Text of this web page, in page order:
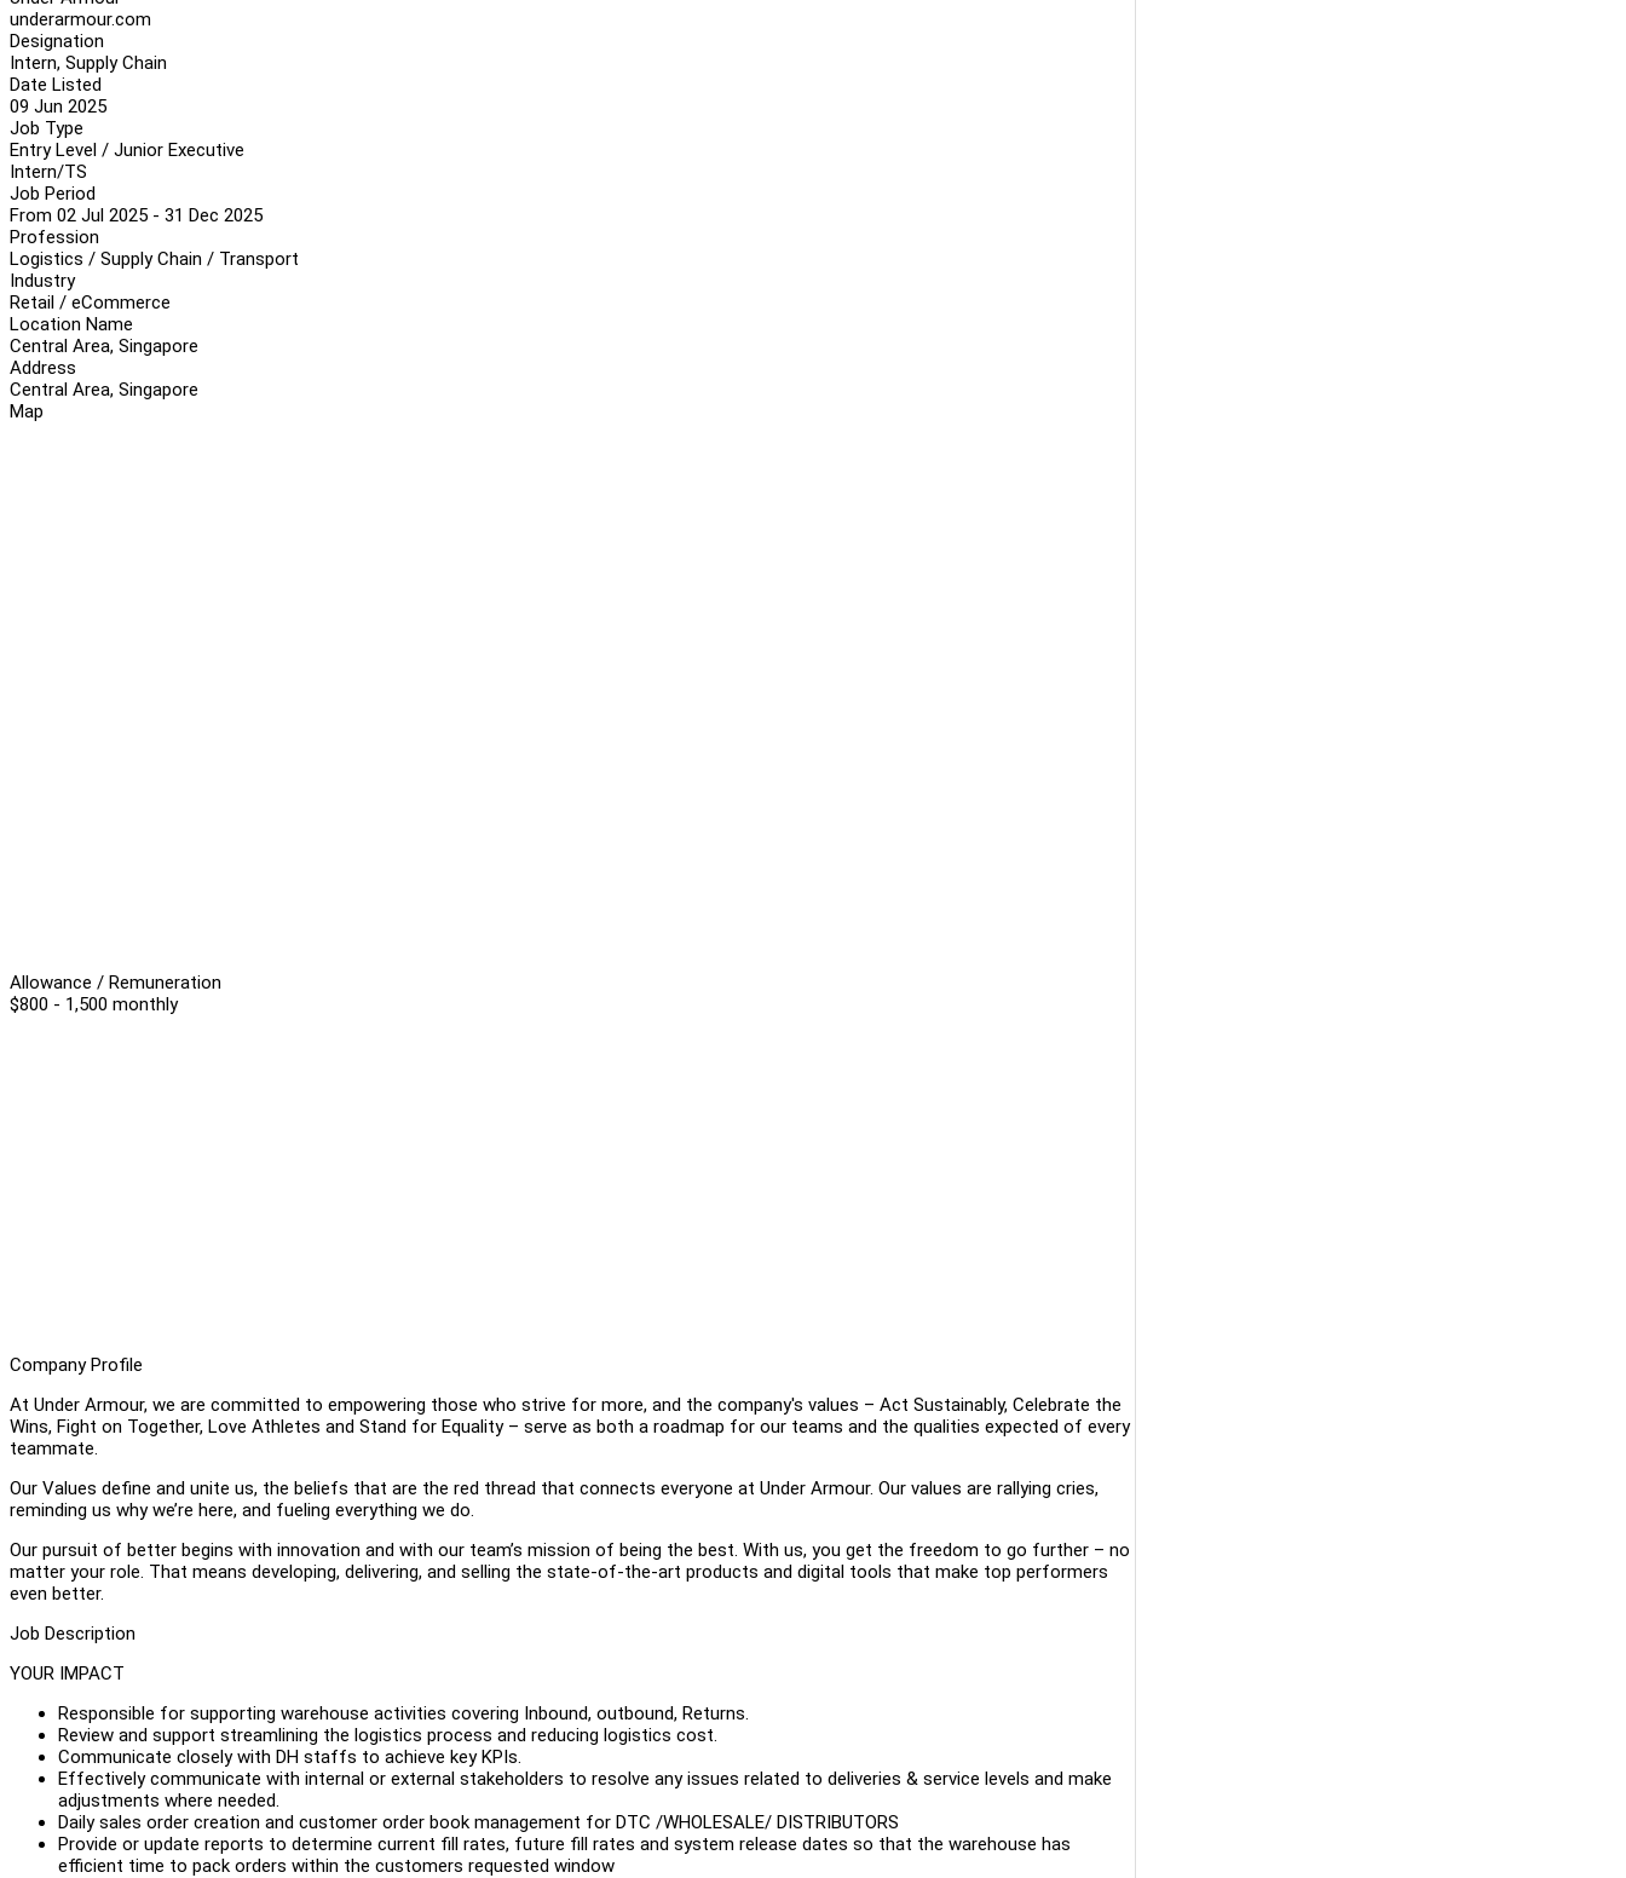
underarmour.com
Designation
Intern, Supply Chain
Date Listed
09 Jun 2025
Job Type
Entry Level / Junior Executive
Intern/TS
Job Period
From 02 Jul 2025 - 31 Dec 2025
Profession
Logistics / Supply Chain / Transport
Industry
Retail / eCommerce
Location Name
Central Area, Singapore
Address
Central Area, Singapore
Map
Allowance / Remuneration
$800 - 1,500 monthly
Company Profile
At Under Armour, we are committed to empowering those who strive for more, and the company's values – Act Sustainably, Celebrate the
Wins, Fight on Together, Love Athletes and Stand for Equality – serve as both a roadmap for our teams and the qualities expected of every
teammate.
Our Values define and unite us, the beliefs that are the red thread that connects everyone at Under Armour. Our values are rallying cries,
reminding us why we’re here, and fueling everything we do.
Our pursuit of better begins with innovation and with our team’s mission of being the best. With us, you get the freedom to go further – no
matter your role. That means developing, delivering, and selling the state-of-the-art products and digital tools that make top performers
even better.
Job Description
YOUR IMPACT
Responsible for supporting warehouse activities covering Inbound, outbound, Returns.
Review and support streamlining the logistics process and reducing logistics cost.
Communicate closely with DH staffs to achieve key KPIs.
Effectively communicate with internal or external stakeholders to resolve any issues related to deliveries & service levels and make
adjustments where needed.
Daily sales order creation and customer order book management for DTC /WHOLESALE/ DISTRIBUTORS
Provide or update reports to determine current fill rates, future fill rates and system release dates so that the warehouse has
efficient time to pack orders within the customers requested window